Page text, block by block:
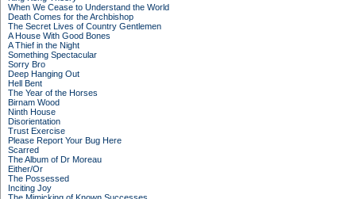
When We Cease to Understand the World
Death Comes for the Archbishop
The Secret Lives of Country Gentlemen
A House With Good Bones
A Thief in the Night
Something Spectacular
Sorry Bro
Deep Hanging Out
Hell Bent
The Year of the Horses
Birnam Wood
Ninth House
Disorientation
Trust Exercise
Please Report Your Bug Here
Scarred
The Album of Dr Moreau
Either/Or
The Possessed
Inciting Joy